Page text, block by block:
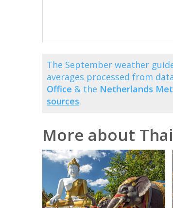
The September weather
averages processed from
Office & the Netherlands
sources.
More about